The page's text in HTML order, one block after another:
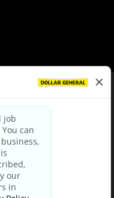
& Conditions
Policy